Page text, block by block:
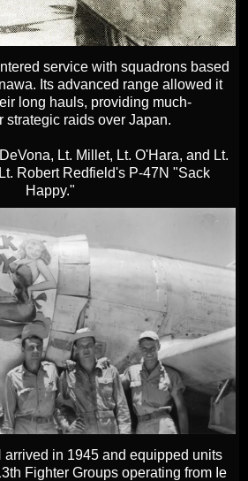
service with squadrons based
Its advanced range allowed it
long hauls, providing much-
strategic raids over Japan.
Lt. Millet, Lt. O'Hara, and Lt.
Robert Redfield's P-47N "Sack
Happy."
arrived in 1945 and equipped units
Fighter Groups operating from Ie